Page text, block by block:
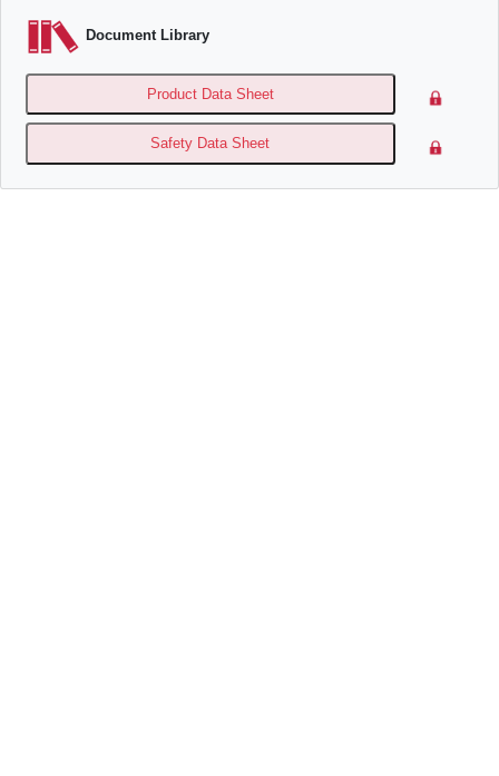
Document Library
Product Data Sheet
Safety Data Sheet